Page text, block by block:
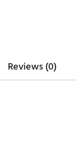
Reviews (0)